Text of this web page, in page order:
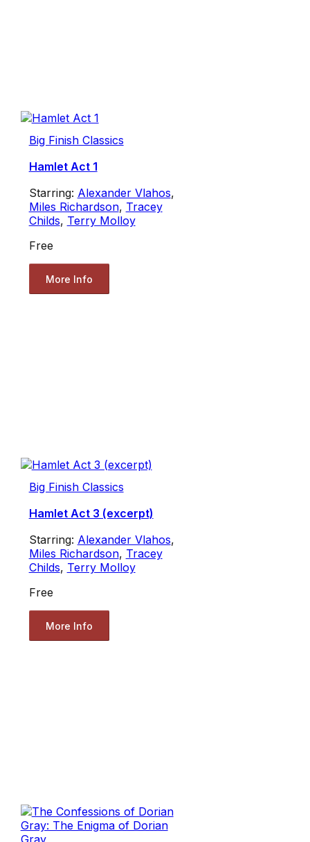
Big Finish Classics
Hamlet Act 1
Starring: Alexander Vlahos,
Miles Richardson, Tracey
Childs, Terry Molloy
Free
More Info
Big Finish Classics
Hamlet Act 3 (excerpt)
Starring: Alexander Vlahos,
Miles Richardson, Tracey
Childs, Terry Molloy
Free
More Info